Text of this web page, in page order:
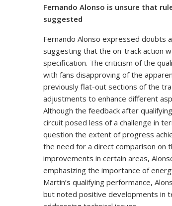
Fernando Alonso is unsure that
suggested
Fernando Alonso expressed doubts
suggesting that the on-track action
specification. The criticism of the
with fans disapproving of the
previously flat-out sections of the
adjustments to enhance different
Although the feedback after
circuit posed less of a challenge in
question the extent of progress
the need for a direct comparison on
improvements in certain areas,
emphasizing the importance of
Martin’s qualifying performance,
but noted positive developments in